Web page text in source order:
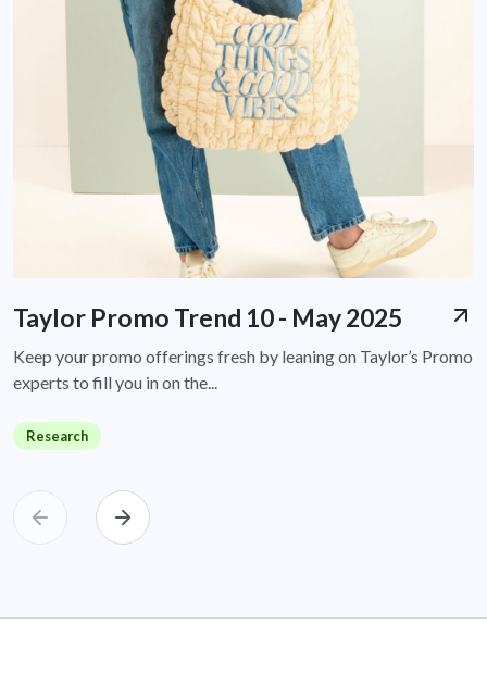
Taylor Promo Trend 10 - May 2025
Keep your promo offerings fresh by leaning on Taylor’s Promo
experts to fill you in on the...
Research